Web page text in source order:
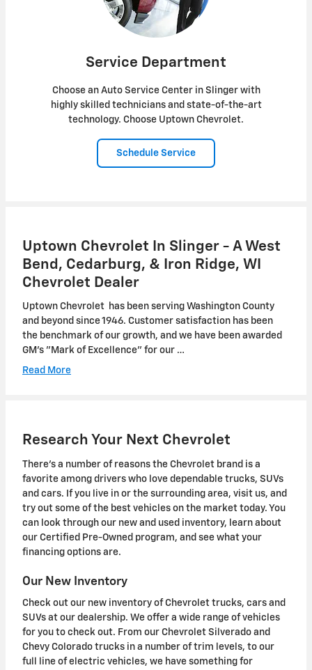
Service Department
Choose an Auto Service Center in Slinger with
highly skilled technicians and state-of-the-art
technology. Choose Uptown Chevrolet.
Schedule Service
Uptown Chevrolet In Slinger - A West
Bend, Cedarburg, & Iron Ridge, WI
Chevrolet Dealer
Uptown Chevrolet has been serving Washington County
and beyond since 1946. Customer satisfaction has been
the benchmark of our growth, and we have been awarded
GM's "Mark of Excellence" for our …
Read More
Research Your Next Chevrolet
There's a number of reasons the Chevrolet brand is a
favorite among drivers who love dependable trucks, SUVs
and cars. If you live in or the surrounding area, visit us, and
try out some of the best vehicles on the market today. You
can look through our new and used inventory, learn about
our Certified Pre-Owned program, and see what your
financing options are.
Our New Inventory
Check out our new inventory of Chevrolet trucks, cars and
SUVs at our dealership. We offer a wide range of vehicles
for you to check out. From our Chevrolet Silverado and
Chevy Colorado trucks in a number of trim levels, to our
full line of electric vehicles, we have something for